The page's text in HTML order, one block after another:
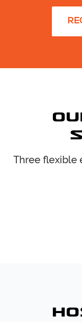
Three flexible
and